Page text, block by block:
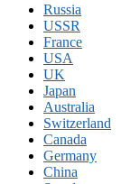
Russia
USSR
France
USA
UK
Japan
Australia
Switzerland
Canada
Germany
China